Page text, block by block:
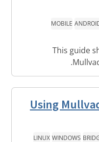
MOBILE
This guide
Using
WINDOWS
LINUX